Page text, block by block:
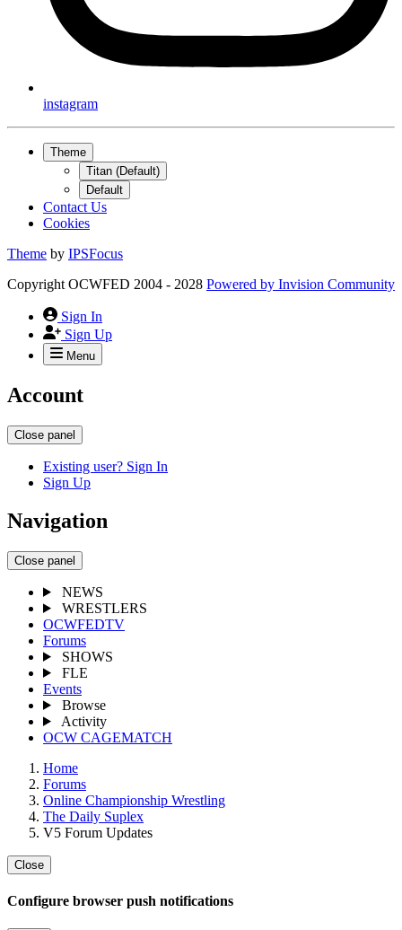
instagram
Theme
Titan (Default)
Default
Contact Us
Cookies
Theme by IPSFocus
Copyright OCWFED 2004 - 2028 Powered by Invision Community
Sign In
Sign Up
Menu
Account
Close panel
Existing user? Sign In
Sign Up
Navigation
Close panel
NEWS
WRESTLERS
OCWFEDTV
Forums
SHOWS
FLE
Events
Browse
Activity
OCW CAGEMATCH
Home
Forums
Online Championship Wrestling
The Daily Suplex
V5 Forum Updates
Close
Configure browser push notifications